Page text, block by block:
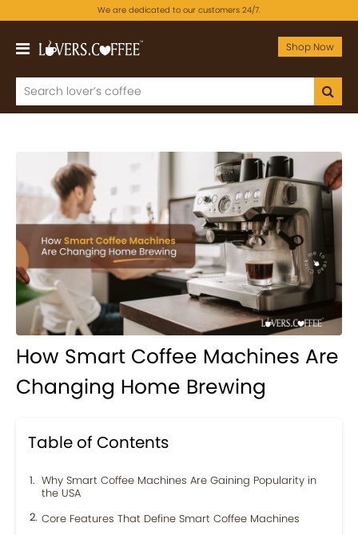
We are dedicated to our customers 24/7.
Shop Now
How Smart Coffee Machines Are
Changing Home Brewing
Table of Contents
Why Smart Coffee Machines Are Gaining Popularity in
the USA
Core Features That Define Smart Coffee Machines